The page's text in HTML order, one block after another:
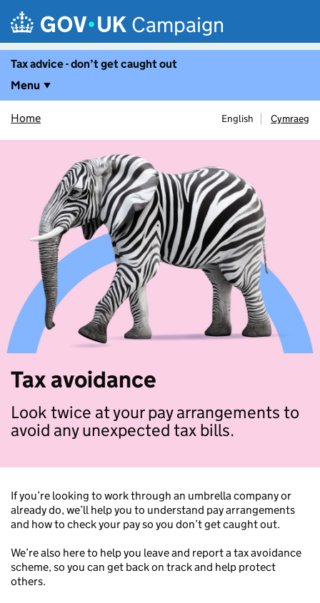
Campaign
Tax advice - don’t get caught out
Menu
Home English Cymraeg
Tax avoidance
Look twice at your pay arrangements to
avoid any unexpected tax bills.
If you’re looking to work through an umbrella company or
already do, we’ll help you to understand pay arrangements
and how to check your pay so you don’t get caught out.
We’re also here to help you leave and report a tax avoidance
scheme, so you can get back on track and help protect
others.